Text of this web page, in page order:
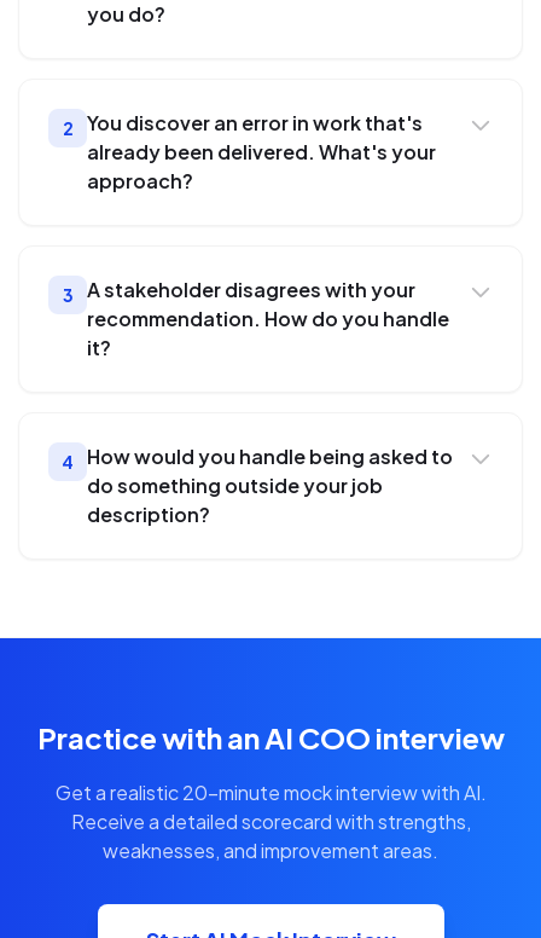
you do?
2
You discover an error in work that's
already been delivered. What's your
approach?
3
A stakeholder disagrees with your
recommendation. How do you handle
it?
4
How would you handle being asked to
do something outside your job
description?
Practice with an AI COO interview
Get a realistic 20-minute mock interview with AI.
Receive a detailed scorecard with strengths,
weaknesses, and improvement areas.